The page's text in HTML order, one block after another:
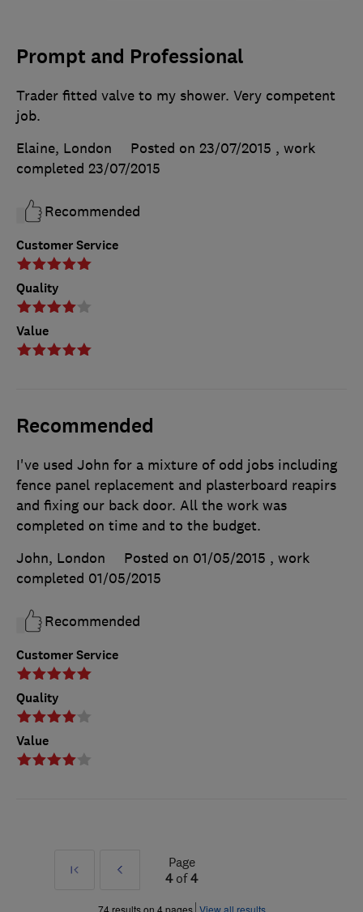
Prompt and Professional
Customer Service
Quality
Value
Trader fitted valve to my shower. Very competent
job.
Elaine, London
Posted on 23/07/2015 , work
completed 23/07/2015
Recommended
Recommended
Customer Service
Quality
Value
I've used John for a mixture of odd jobs including
fence panel replacement and plasterboard reapirs
and fixing our back door. All the work was
completed on time and to the budget.
John, London
Posted on 01/05/2015 , work
completed 01/05/2015
Recommended
First
Prev
Page
4of4